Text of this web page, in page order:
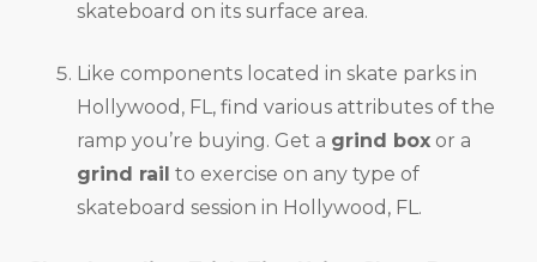
skateboard on its surface area.
Like components located in skate parks in
Hollywood, FL, find various attributes of the
ramp you’re buying. Get a grind box or a
grind rail to exercise on any type of
skateboard session in Hollywood, FL.